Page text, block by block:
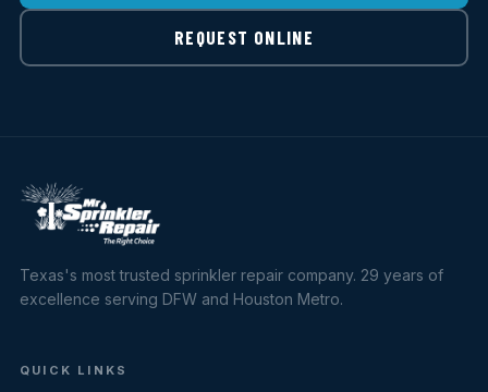
REQUEST ONLINE
Texas's most trusted sprinkler repair company. 29 years of
excellence serving DFW and Houston Metro.
QUICK LINKS